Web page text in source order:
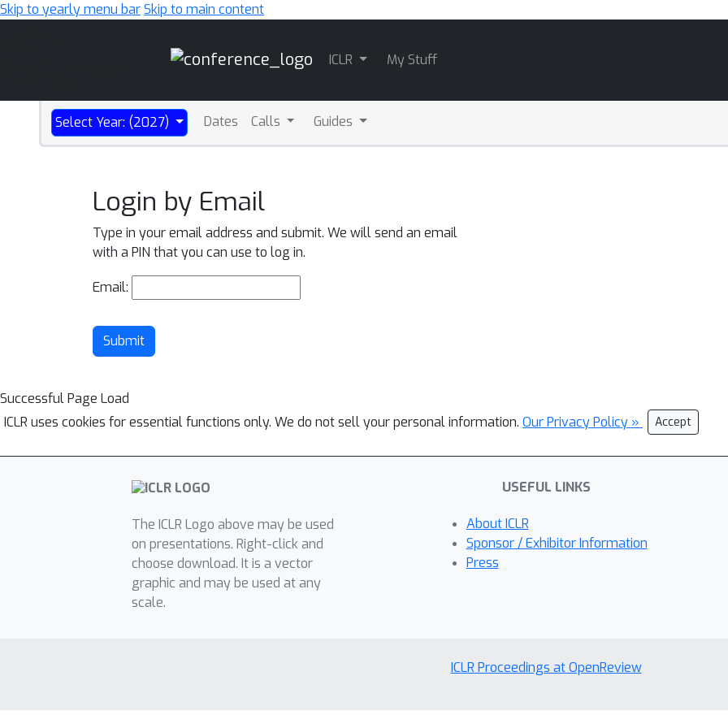
Skip to yearly menu barSkip to main content
ICLR My Stuff
Select Year: (2027) Dates Calls Guides
Login by Email
Type in your email address and submit. We will send an email
with a PIN that you can use to log in.
Email:
Submit
Successful Page Load
ICLR uses cookies for essential functions only. We do not sell your personal information. Our Privacy Policy » Accept
The ICLR Logo above may be used
on presentations. Right-click and
choose download. It is a vector
graphic and may be used at any
scale.
USEFUL LINKS
About ICLR
Sponsor / Exhibitor Information
Press
ICLR Proceedings at OpenReview